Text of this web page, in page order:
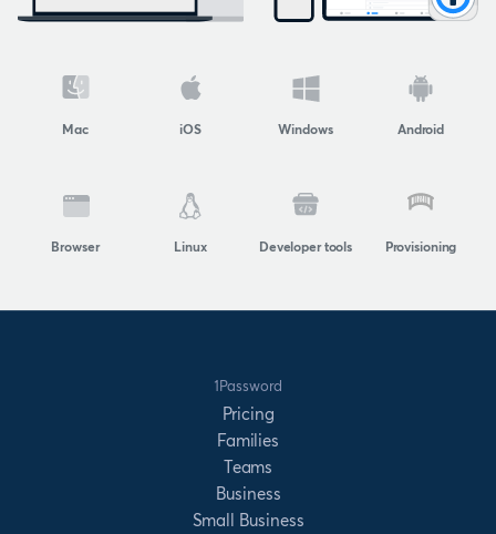
Mac iOS Windows Android
Browser Linux Developer tools Provisioning
1Password
Pricing
Families
Teams
Business
Small Business